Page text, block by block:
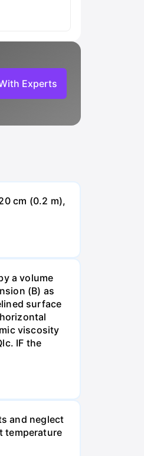
Experts
cm (0.2 m),
a volume
(B) as
surface
viscosity
IF the
and neglect
temperature